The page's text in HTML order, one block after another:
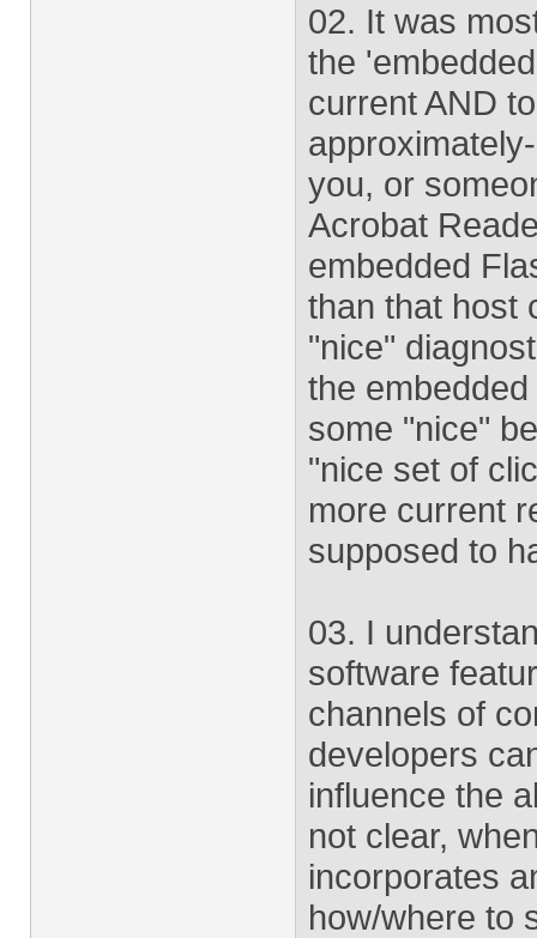
02. It was
the
current AND
you, or
Acrobat
embedded
than that host
"nice"
the
some "nice"
"nice set of
more current
supposed to
03. I
software
channels of
developers
influence the
not clear,
incorporates
how/where to